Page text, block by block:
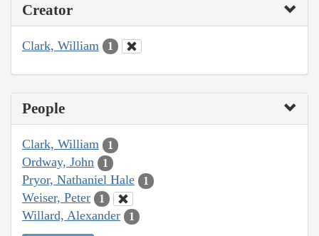
Creator
Clark, William 1
People
Clark, William 1
Ordway, John 1
Pryor, Nathaniel Hale 1
Weiser, Peter 1
Willard, Alexander 1